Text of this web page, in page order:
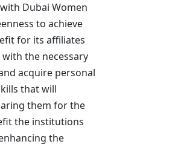
Dubai Women
to achieve
for its affiliates
the necessary
acquire personal
that will
them for the
the institutions
the